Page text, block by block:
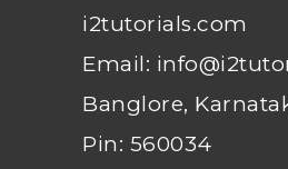
i2tutorials.com
Email:
Banglore,
Pin: 560034